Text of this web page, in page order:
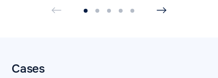
Cases